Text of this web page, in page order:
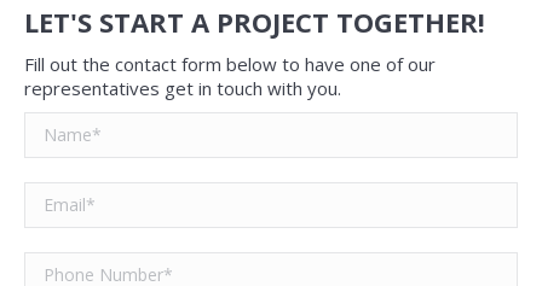
LET'S START A PROJECT TOGETHER!
Fill out the contact form below to have one of our
representatives get in touch with you.